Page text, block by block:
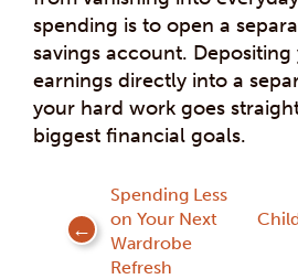
spending is to open a
savings account.
earnings directly into a
your hard work goes
biggest financial goals.
navigation
Spending Less
on Your Next
Wardrobe
Refresh